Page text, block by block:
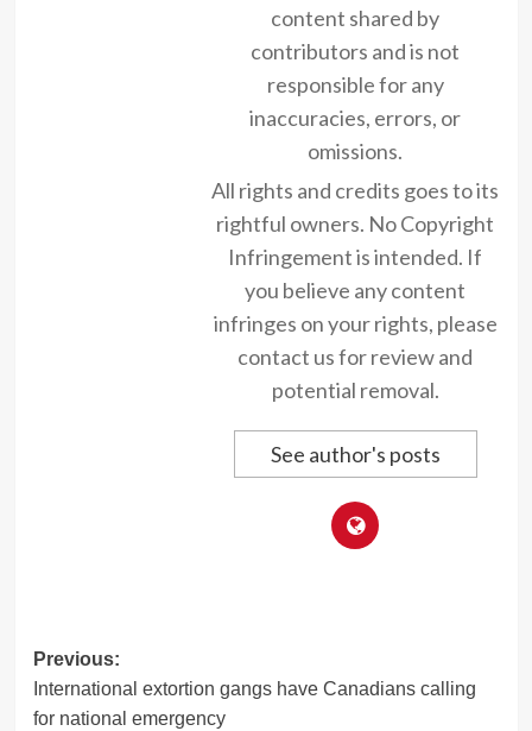
content shared by
contributors and is not
responsible for any
inaccuracies, errors, or
omissions.
All rights and credits goes to its
rightful owners. No Copyright
Infringement is intended. If
you believe any content
infringes on your rights, please
contact us for review and
potential removal.
See author's posts
Post
navigation
Previous:
International extortion gangs have Canadians calling
for national emergency